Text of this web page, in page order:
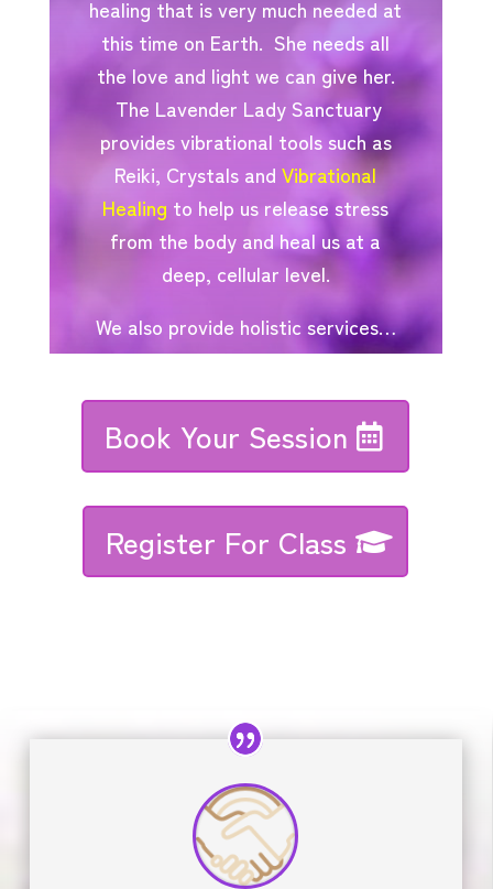
healing that is very much needed at
this time on Earth. She needs all
the love and light we can give her.
The Lavender Lady Sanctuary
provides vibrational tools such as
Reiki, Crystals andVibrational
Healing to help us release stress
from the body and heal us at a
deep, cellular level.
We also provide holistic services…
Book Your Session
Register For Class